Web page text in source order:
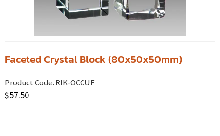
Faceted Crystal Block (80x50x50mm)
Product Code: RIK-OCCUF
$57.50